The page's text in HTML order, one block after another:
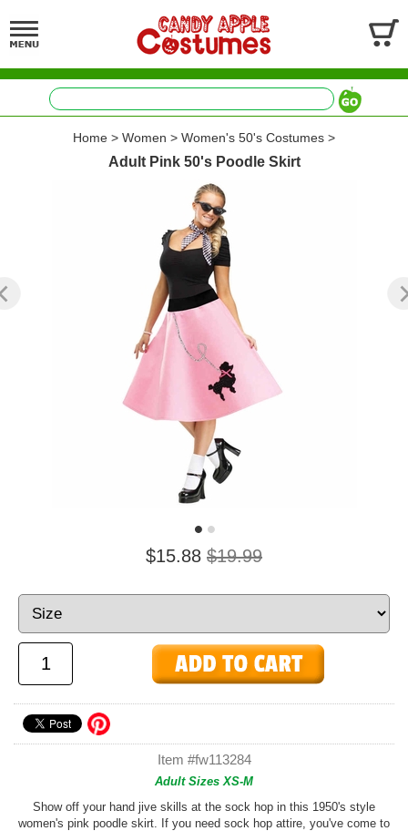
Home > Women > Women's 50's Costumes >
Adult Pink 50's Poodle Skirt
$15.88 $19.99
Item #fw113284
Adult Sizes XS-M
Show off your hand jive skills at the sock hop in this 1950's style
women's pink poodle skirt. If you need sock hop attire, you've come to